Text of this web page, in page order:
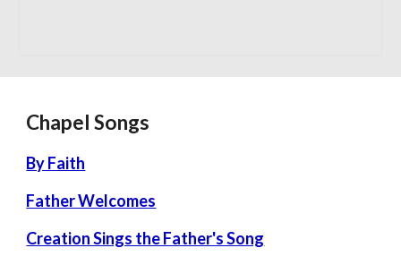
Chapel Songs
By Faith
Father Welcomes
Creation Sings the Father's Song